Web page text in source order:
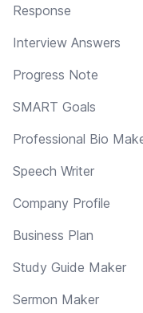
Response
Interview Answers
Progress Note
SMART Goals
Professional Bio
Speech Writer
Company Profile
Business Plan
Study Guide Maker
Sermon Maker